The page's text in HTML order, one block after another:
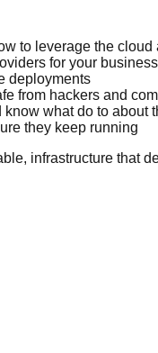
to leverage the cloud
for your
deployments
from hackers and
what do to about
they keep running
infrastructure that